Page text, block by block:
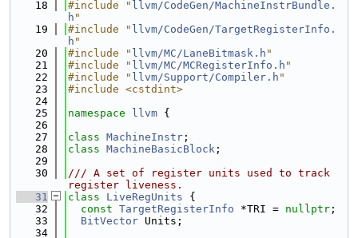
   18
#include " llvm/CodeGen/MachineInstrBundle.
h "
   19
#include " llvm/CodeGen/TargetRegisterInfo.
h "
   20
#include " llvm/MC/LaneBitmask.h "
   21
#include " llvm/MC/MCRegisterInfo.h "
   22
#include " llvm/Support/Compiler.h "
   23
#include <cstdint>
   24
   25
namespace llvm {
   26
   27
class MachineInstr ;
   28
class MachineBasicBlock ;
   29
   30
/// A set of register units used to track
register liveness.
   31
class LiveRegUnits {
   32
const TargetRegisterInfo *TRI = nullptr ;
   33
BitVector Units;
   34